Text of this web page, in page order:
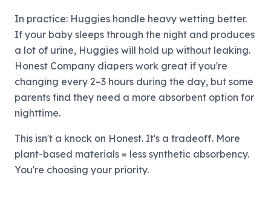
In practice: Huggies handle heavy wetting better.
If your baby sleeps through the night and produces
a lot of urine, Huggies will hold up without leaking.
Honest Company diapers work great if you're
changing every 2–3 hours during the day, but some
parents find they need a more absorbent option for
nighttime.
This isn't a knock on Honest. It's a tradeoff. More
plant-based materials = less synthetic absorbency.
You're choosing your priority.